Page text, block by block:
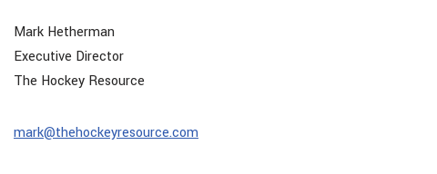
Mark Hetherman
Executive Director
The Hockey Resource
mark@thehockeyresource.com